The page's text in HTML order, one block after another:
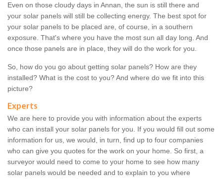
Even on those cloudy days in Annan, the sun is still there and
your solar panels will still be collecting energy. The best spot for
your solar panels to be placed are, of course, in a southern
exposure. That's where you have the most sun all day long. And
once those panels are in place, they will do the work for you.
So, how do you go about getting solar panels? How are they
installed? What is the cost to you? And where do we fit into this
picture?
Experts
We are here to provide you with information about the experts
who can install your solar panels for you. If you would fill out some
information for us, we would, in turn, find up to four companies
who can give you quotes for the work on your home. So first, a
surveyor would need to come to your home to see how many
solar panels would be needed and to explain to you where